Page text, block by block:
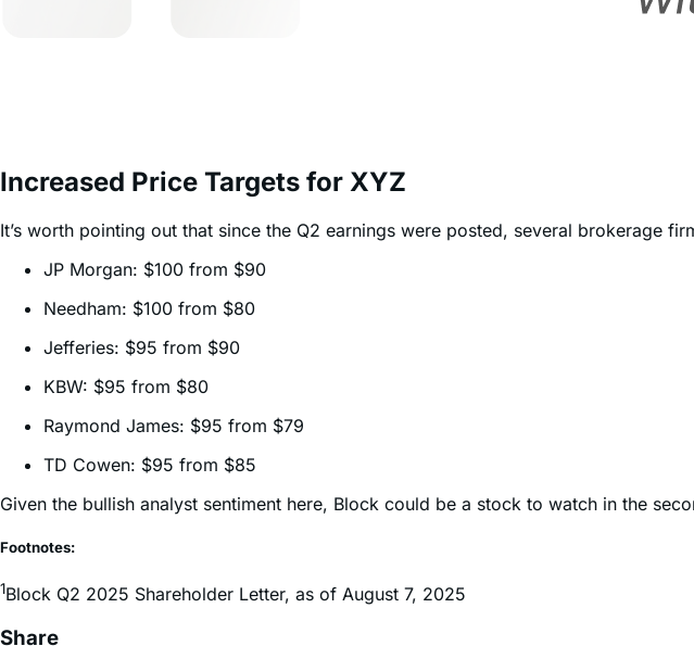
It’s worth pointing out that since the Q2 earnings were posted, several brokerage
JP Morgan: $100 from $90
Needham: $100 from $80
Jefferies: $95 from $90
KBW: $95 from $80
Raymond James: $95 from $79
TD Cowen: $95 from $85
Given the bullish analyst sentiment here, Block could be a stock to watch in the
Footnotes:
1Block Q2 2025 Shareholder Letter, as of August 7, 2025
Share